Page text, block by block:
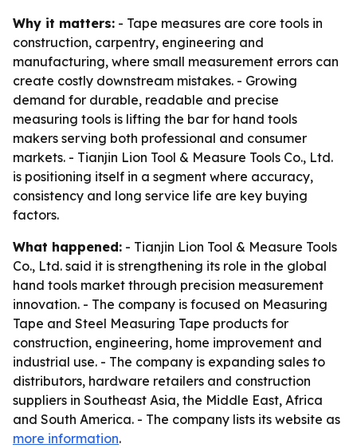
Why it matters: - Tape measures are core tools in
construction, carpentry, engineering and
manufacturing, where small measurement errors can
create costly downstream mistakes. - Growing
demand for durable, readable and precise
measuring tools is lifting the bar for hand tools
makers serving both professional and consumer
markets. - Tianjin Lion Tool & Measure Tools Co., Ltd.
is positioning itself in a segment where accuracy,
consistency and long service life are key buying
factors.
What happened: - Tianjin Lion Tool & Measure Tools
Co., Ltd. said it is strengthening its role in the global
hand tools market through precision measurement
innovation. - The company is focused on Measuring
Tape and Steel Measuring Tape products for
construction, engineering, home improvement and
industrial use. - The company is expanding sales to
distributors, hardware retailers and construction
suppliers in Southeast Asia, the Middle East, Africa
and South America. - The company lists its website as
more information.